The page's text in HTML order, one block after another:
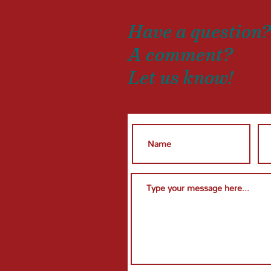
Have a
A comment?
Let us know!